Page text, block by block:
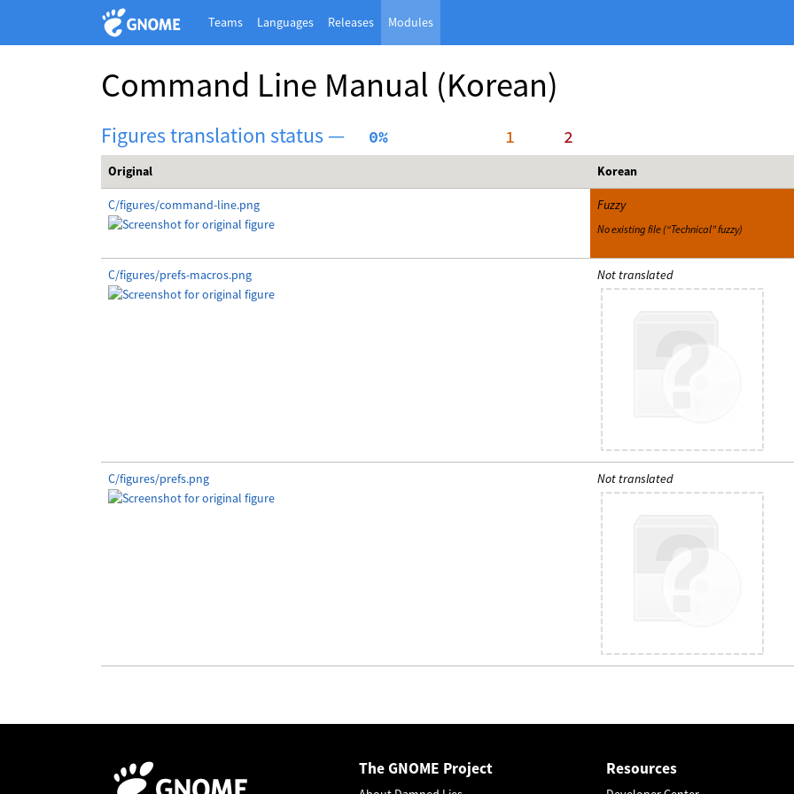
Teams Languages Releases Modules
Command Line Manual (Korean)
Figures translation status —
  0%
     1
     2
Original Korean
C/figures/command-line.png Fuzzy
No existing file (“Technical” fuzzy)
C/figures/prefs-macros.png Not translated
C/figures/prefs.png Not translated
The GNOME Project Resources